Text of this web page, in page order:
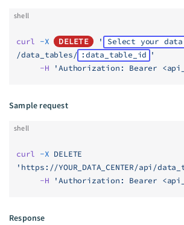
shell
curl -X DELETE '
Select your
/data_tables/ :data_table_id '
     -H
'Authorization: Bearer
Sample request
shell
curl -X DELETE
'https://YOUR_DATA_CENTER/api/
     -H
'Authorization: Bearer
Response